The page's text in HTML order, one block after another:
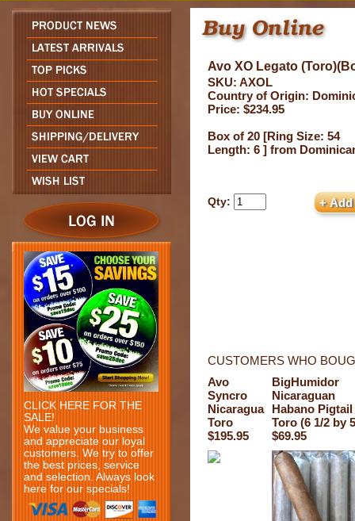
CLICK HERE FOR THE
SALE!
We value your business
and appreciate our loyal
customers. We try to offer
the best prices, service
and selection. Always look
here for our specials!
Avo XO Legato
SKU: AXOL
Country of Origin:
Price: $234.95
Box of 20 [Ring Size: 54
Length: 6 ] from
Qty:
CUSTOMERS WHO
Avo
Syncro
Nicaragua
Toro
$195.95
BigHumidor
Nicaraguan
Habano Pigtail
Toro (6 1/2 by
$69.95